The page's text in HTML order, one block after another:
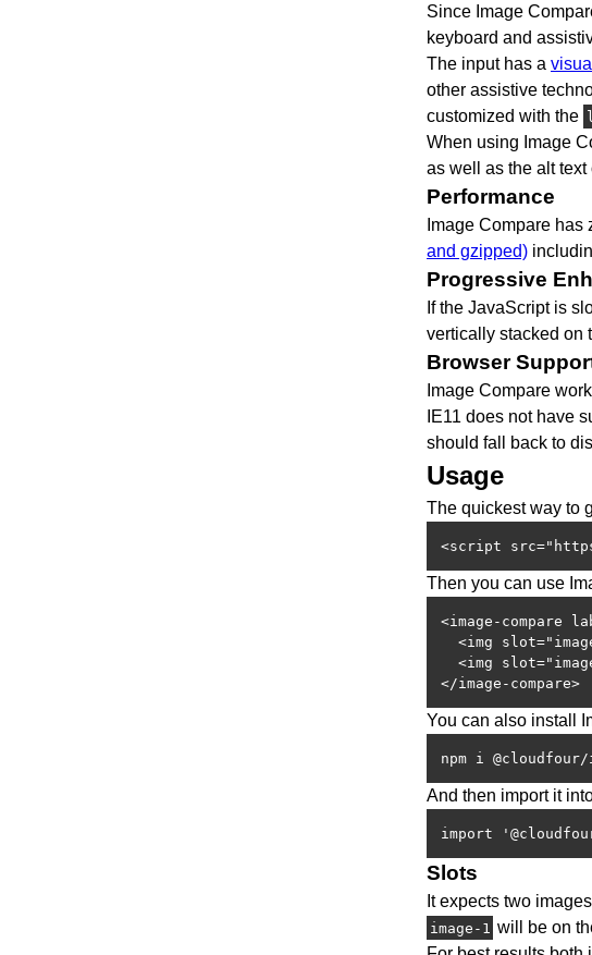
Since Image
keyboard and
The input has a
other assistive
customized with the
When using Image
as well as the alt
Performance
Image Compare
and gzipped)
Progressive
If the JavaScript is
vertically stacked on
Browser
Image Compare
IE11 does not have
should fall back to
Usage
The quickest way to
<script
Then you can use
<image-compare
<img
<img
</image-compare>
You can also install
npm i @cloudfour/
And then import it
import
Slots
It expects two
image-1 will be on